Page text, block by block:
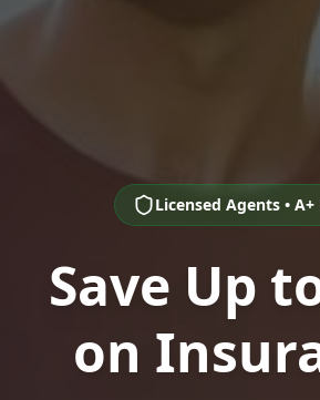
Licensed Agents • A+
Save Up
on